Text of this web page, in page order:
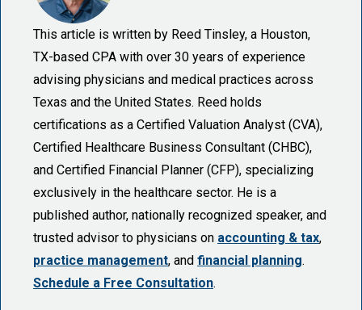
This article is written by Reed Tinsley, a Houston,
TX-based CPA with over 30 years of experience
advising physicians and medical practices across
Texas and the United States. Reed holds
certifications as a Certified Valuation Analyst (CVA),
Certified Healthcare Business Consultant (CHBC),
and Certified Financial Planner (CFP), specializing
exclusively in the healthcare sector. He is a
published author, nationally recognized speaker, and
trusted advisor to physicians on accounting & tax,
practice management, and financial planning.
Schedule a Free Consultation.